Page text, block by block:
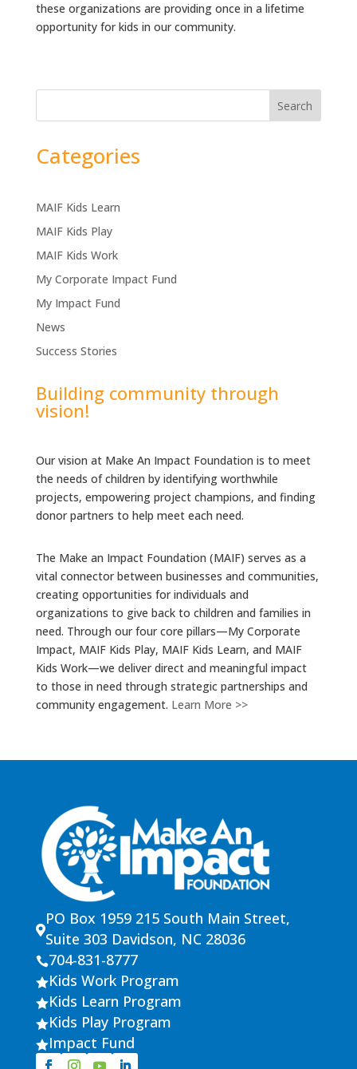
these organizations are providing once in a lifetime
opportunity for kids in our community.
Search
Categories
MAIF Kids Learn
MAIF Kids Play
MAIF Kids Work
My Corporate Impact Fund
My Impact Fund
News
Success Stories
Building community through
vision!
Our vision at Make An Impact Foundation is to meet
the needs of children by identifying worthwhile
projects, empowering project champions, and finding
donor partners to help meet each need.
The Make an Impact Foundation (MAIF) serves as a
vital connector between businesses and communities,
creating opportunities for individuals and
organizations to give back to children and families in
need. Through our four core pillars—My Corporate
Impact, MAIF Kids Play, MAIF Kids Learn, and MAIF
Kids Work—we deliver direct and meaningful impact
to those in need through strategic partnerships and
community engagement. Learn More >>

PO Box 1959 215 South Main Street,
Suite 303 Davidson, NC 28036
704-831-8777
Kids Work Program
Kids Learn Program
Kids Play Program
Impact Fund